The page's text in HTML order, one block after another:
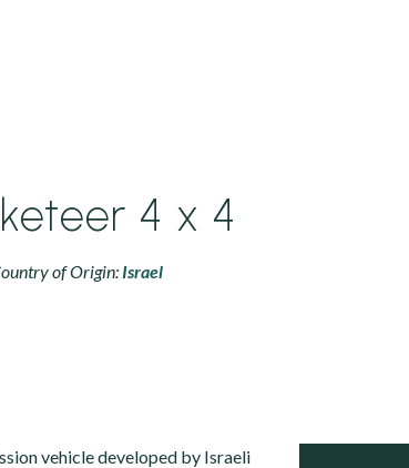
4 x 4
of Origin: Israel
vehicle developed by Israeli